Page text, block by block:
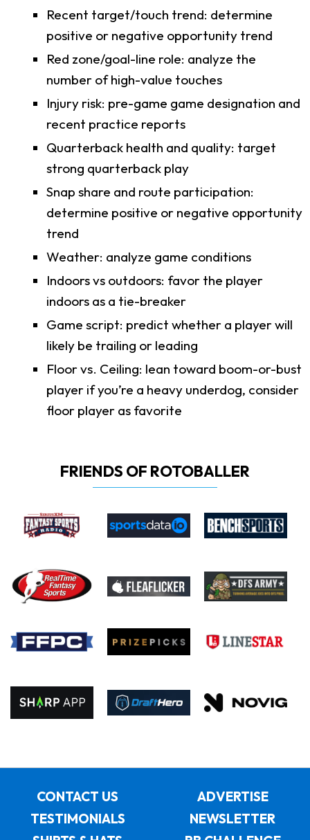
Recent target/touch trend: determine
positive or negative opportunity trend
Red zone/goal-line role: analyze the
number of high-value touches
Injury risk: pre-game game designation and
recent practice reports
Quarterback health and quality: target
strong quarterback play
Snap share and route participation:
determine positive or negative opportunity
trend
Weather: analyze game conditions
Indoors vs outdoors: favor the player
indoors as a tie-breaker
Game script: predict whether a player will
likely be trailing or leading
Floor vs. Ceiling: lean toward boom-or-bust
player if you’re a heavy underdog, consider
floor player as favorite
FRIENDS OF ROTOBALLER
CONTACT US
ADVERTISE
TESTIMONIALS
NEWSLETTER